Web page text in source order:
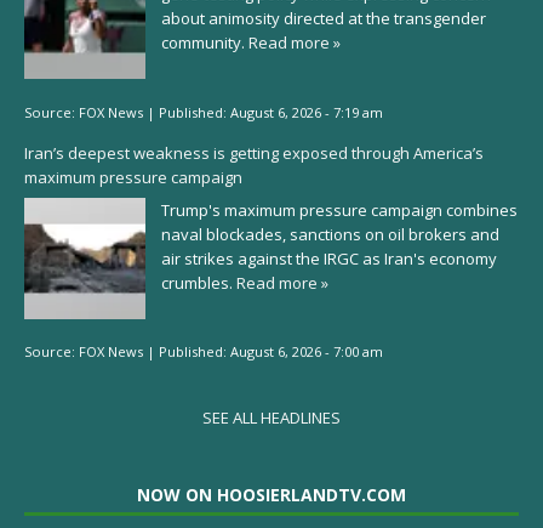
about animosity directed at the transgender
community. Read more »
Source: FOX News | Published: August 6, 2026 - 7:19 am
Iran’s deepest weakness is getting exposed through America’s
maximum pressure campaign
Trump's maximum pressure campaign combines
naval blockades, sanctions on oil brokers and
air strikes against the IRGC as Iran's economy
crumbles. Read more »
Source: FOX News | Published: August 6, 2026 - 7:00 am
SEE ALL HEADLINES
NOW ON HOOSIERLANDTV.COM